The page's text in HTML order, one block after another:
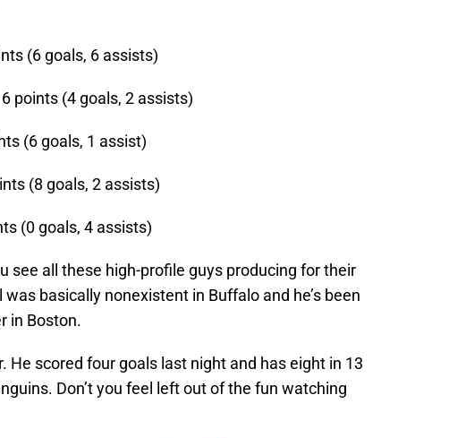
(6 goals, 6 assists)
points (4 goals, 2 assists)
(6 goals, 1 assist)
(8 goals, 2 assists)
(0 goals, 4 assists)
see all these high-profile guys producing for their
basically nonexistent in Buffalo and he’s been
in Boston.
He scored four goals last night and has eight in 13
Don’t you feel left out of the fun watching